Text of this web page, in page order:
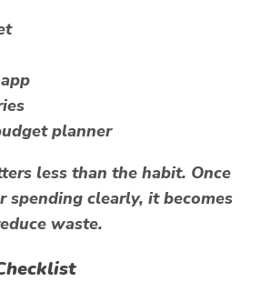
planner
less than the habit. Once
spending clearly, it becomes
waste.